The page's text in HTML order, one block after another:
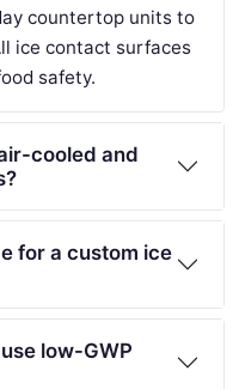
countertop units to
ice contact surfaces
safety.
cooled and
for a custom ice
low-GWP